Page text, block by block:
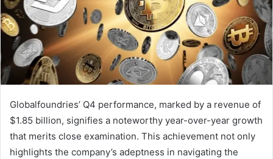
Globalfoundries’ Q4 performance, marked by a revenue of
$1.85 billion, signifies a noteworthy year-over-year growth
that merits close examination. This achievement not only
highlights the company’s adeptness in navigating the